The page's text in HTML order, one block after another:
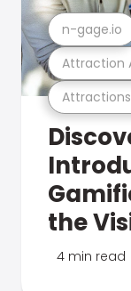
Attraction
n-gage.io
the
4 min read